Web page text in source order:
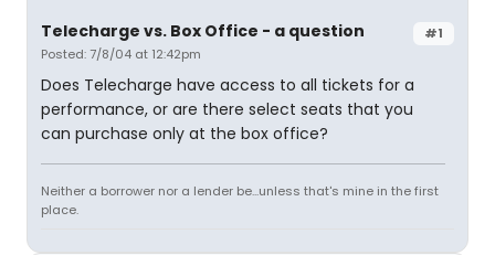
#1
Telecharge vs. Box Office - a question
Posted: 7/8/04 at 12:42pm
Does Telecharge have access to all tickets for a
performance, or are there select seats that you
can purchase only at the box office?
Neither a borrower nor a lender be...unless that's mine in the first
place.